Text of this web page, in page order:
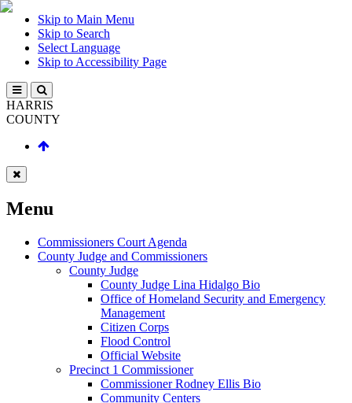
Skip to Main Menu
Skip to Search
Select Language
Skip to Accessibility Page
HARRIS
COUNTY
Menu
Commissioners Court Agenda
County Judge and Commissioners
County Judge
County Judge Lina Hidalgo Bio
Office of Homeland Security and Emergency
Management
Citizen Corps
Flood Control
Official Website
Precinct 1 Commissioner
Commissioner Rodney Ellis Bio
Community Centers